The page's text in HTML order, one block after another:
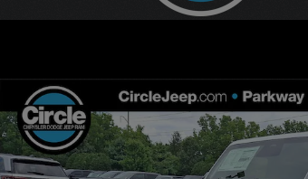
New 2026 Jeep Wrangler 4-Door Willys